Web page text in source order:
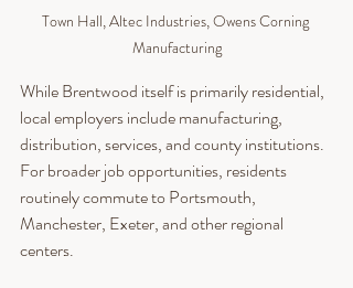
Town Hall, Altec Industries, Owens Corning
Manufacturing
While Brentwood itself is primarily residential,
local employers include manufacturing,
distribution, services, and county institutions.
For broader job opportunities, residents
routinely commute to Portsmouth,
Manchester, Exeter, and other regional
centers.